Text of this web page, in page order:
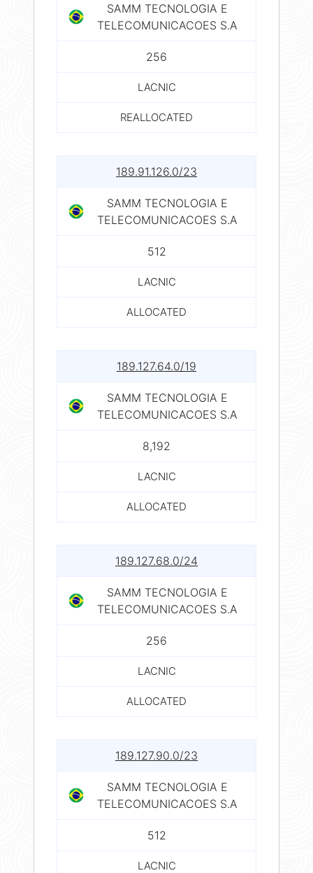
SAMM TECNOLOGIA E
TELECOMUNICACOES S.A
256
LACNIC
REALLOCATED
189.91.126.0/23
SAMM TECNOLOGIA E
TELECOMUNICACOES S.A
512
LACNIC
ALLOCATED
189.127.64.0/19
SAMM TECNOLOGIA E
TELECOMUNICACOES S.A
8,192
LACNIC
ALLOCATED
189.127.68.0/24
SAMM TECNOLOGIA E
TELECOMUNICACOES S.A
256
LACNIC
ALLOCATED
189.127.90.0/23
SAMM TECNOLOGIA E
TELECOMUNICACOES S.A
512
LACNIC